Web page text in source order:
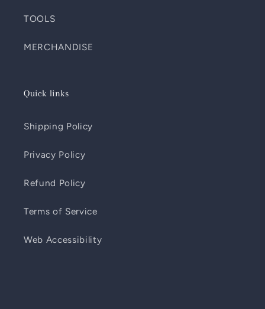
TOOLS
MERCHANDISE
Quick links
Shipping Policy
Privacy Policy
Refund Policy
Terms of Service
Web Accessibility